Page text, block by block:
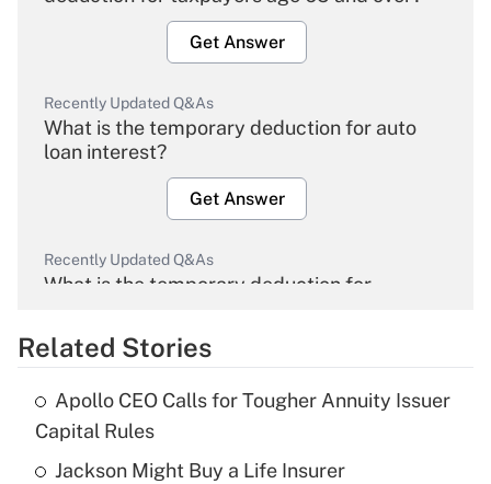
Get Answer
Recently Updated Q&As
What is the temporary deduction for auto
loan interest?
Get Answer
Recently Updated Q&As
What is the temporary deduction for
Get Answer
Recently Updated Q&As
What is the temporary deduction for tip
income?
Related Stories
Apollo CEO Calls for Tougher Annuity Issuer
Capital Rules
Jackson Might Buy a Life Insurer